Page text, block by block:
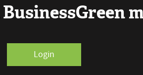
Login